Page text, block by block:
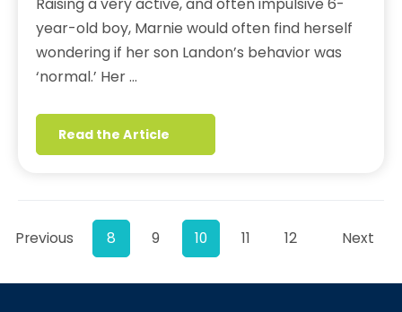
Raising a very active, and often impulsive 6-
year-old boy, Marnie would often find herself
wondering if her son Landon’s behavior was
‘normal.’ Her …
Read the Article
Previous 8 9 10 11 12 Next